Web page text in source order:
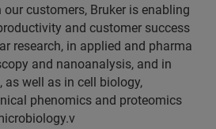
customers, Bruker is enabling
and customer success
research, in applied and pharma
and nanoanalysis, and in
well as in cell biology,
phenomics and proteomics